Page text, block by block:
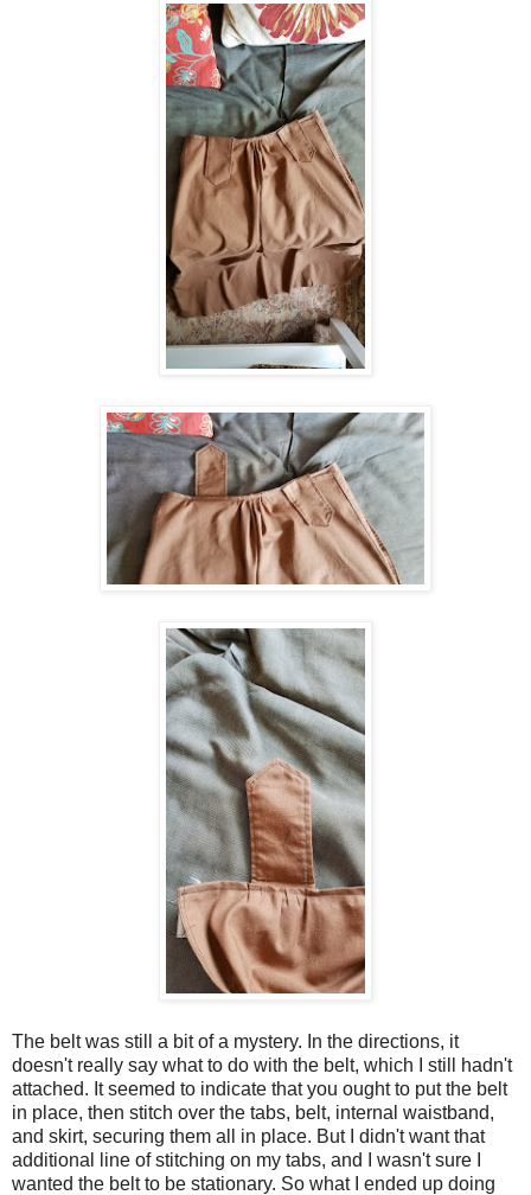
The belt was still a bit of a mystery. In the directions, it
doesn't really say what to do with the belt, which I still hadn't
attached. It seemed to indicate that you ought to put the belt
in place, then stitch over the tabs, belt, internal waistband,
and skirt, securing them all in place. But I didn't want that
additional line of stitching on my tabs, and I wasn't sure I
wanted the belt to be stationary. So what I ended up doing